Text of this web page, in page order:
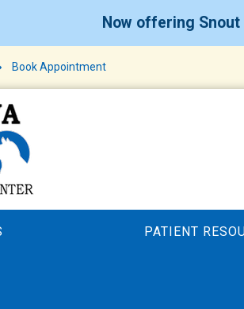
Now offering Snout
Book Appointment
PATIENT